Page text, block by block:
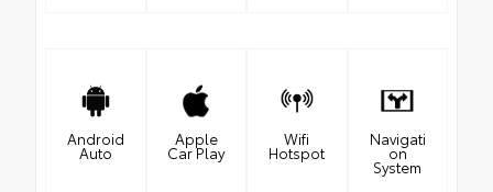
Android
Auto
Apple
Car Play
Wifi
Hotspot
Navigati
on
System